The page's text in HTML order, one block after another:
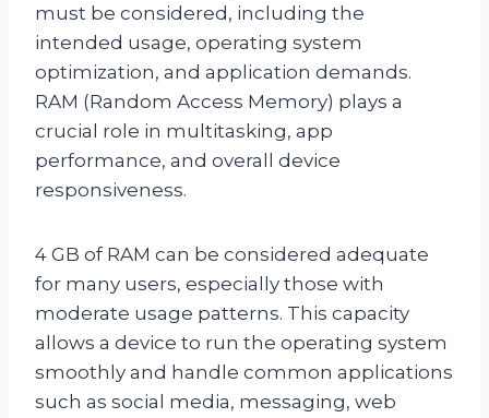
must be considered, including the
intended usage, operating system
optimization, and application demands.
RAM (Random Access Memory) plays a
crucial role in multitasking, app
performance, and overall device
responsiveness.
4 GB of RAM can be considered adequate
for many users, especially those with
moderate usage patterns. This capacity
allows a device to run the operating system
smoothly and handle common applications
such as social media, messaging, web